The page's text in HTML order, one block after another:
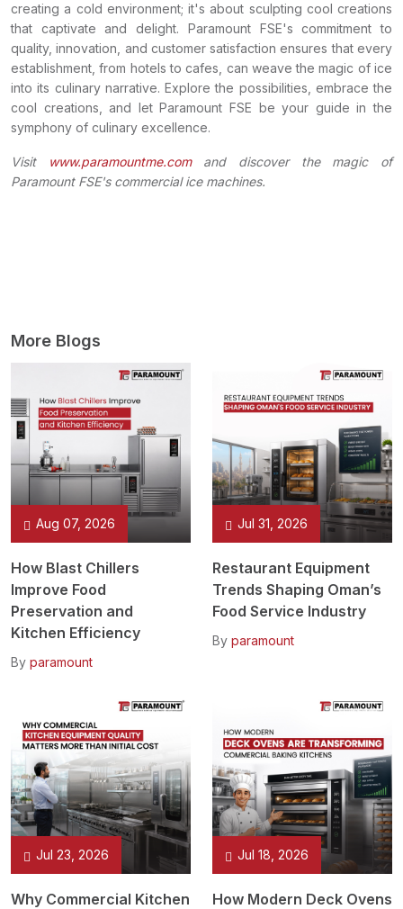
creating a cold environment; it's about sculpting cool creations
that captivate and delight. Paramount FSE's commitment to
quality, innovation, and customer satisfaction ensures that every
establishment, from hotels to cafes, can weave the magic of ice
into its culinary narrative. Explore the possibilities, embrace the
cool creations, and let Paramount FSE be your guide in the
symphony of culinary excellence.
Visit www.paramountme.com and discover the magic of
Paramount FSE's commercial ice machines.
More Blogs
Aug 07, 2026
How Blast Chillers
Improve Food
Preservation and
Kitchen Efficiency
By paramount
Jul 31, 2026
Restaurant Equipment
Trends Shaping Oman’s
Food Service Industry
By paramount
Jul 23, 2026
Why Commercial Kitchen
Jul 18, 2026
How Modern Deck Ovens